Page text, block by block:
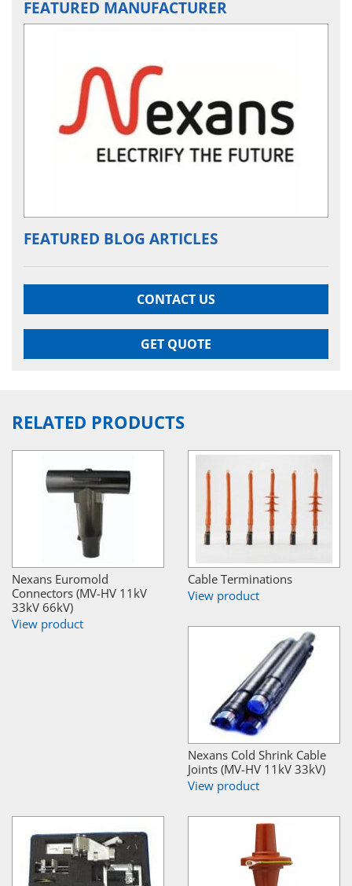
FEATURED MANUFACTURER
FEATURED BLOG ARTICLES
CONTACT US
GET QUOTE
RELATED PRODUCTS
Nexans Euromold
Connectors (MV-HV 11kV
33kV 66kV)
View product
Cable Terminations
View product
Nexans Cold Shrink Cable
Joints (MV-HV 11kV 33kV)
View product